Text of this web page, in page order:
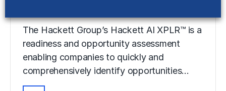
The Hackett Group’s Hackett AI XPLR™ is a
readiness and opportunity assessment
enabling companies to quickly and
comprehensively identify opportunities…